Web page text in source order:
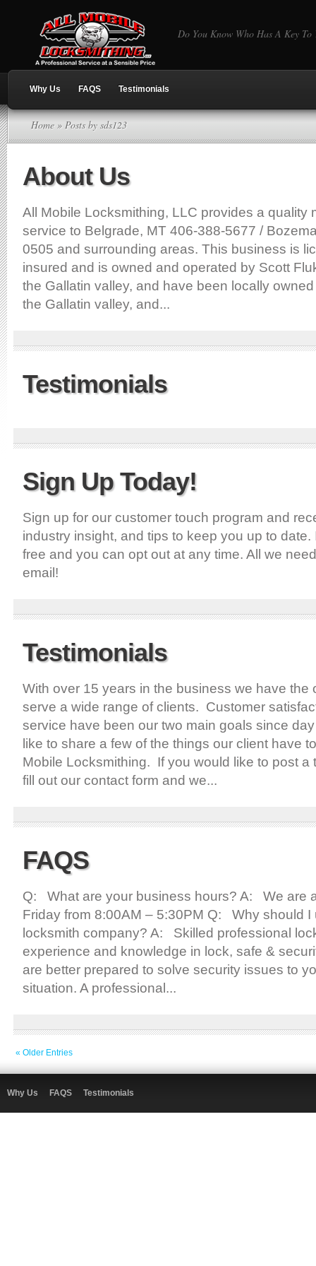
Do You Know Who Has A Key To
Why Us FAQS Testimonials
Home » Posts by sds123
About Us
All Mobile Locksmithing, LLC provides a quality
service to Belgrade, MT 406-388-5677 /
0505 and surrounding areas. This business is
insured and is owned and operated by Scott
the Gallatin valley, and have been locally
the Gallatin valley, and...
Testimonials
Sign Up Today!
Sign up for our customer touch program and
industry insight, and tips to keep you up to date.
free and you can opt out at any time. All we
email!
Testimonials
With over 15 years in the business we have the
serve a wide range of clients. Customer
service have been our two main goals since
like to share a few of the things our client have
Mobile Locksmithing. If you would like to post a
fill out our contact form and we...
FAQS
Q: What are your business hours? A: We are
Friday from 8:00AM – 5:30PM Q: Why should I
locksmith company? A: Skilled professional
experience and knowledge in lock, safe &
are better prepared to solve security issues to
situation. A professional...
« Older Entries
Why Us FAQS Testimonials